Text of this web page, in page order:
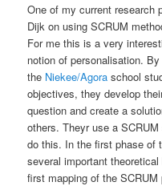
One of my current research
Dijk on using SCRUM
For me this is a very
notion of personalisation.
the Niekee/Agora school
objectives, they develop
question and create a
others. Theyr use a
do this. In the first phase of
several important
first mapping of the